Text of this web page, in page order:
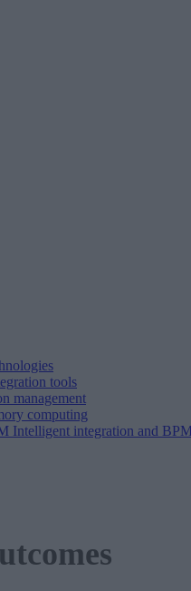
tools
management
computing
Intelligent integration and